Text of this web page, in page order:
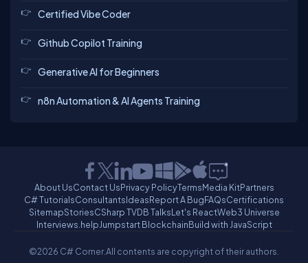
Certified Vibe Coder
Github Copilot Training
Generative AI for Beginners
n8n Automation & AI Agents Training
About UsContact UsPrivacy PolicyTermsMedia KitPartners
C# TutorialsConsultantsIdeasReport A BugFAQsCertifications
SitemapStoriesCSharp TVDB TalksLet's ReactWeb3 Universe
Interviews.helpJumpstart BlockchainBuild with JavaScript
©2026 C# Corner.All contents are copyright of their authors.